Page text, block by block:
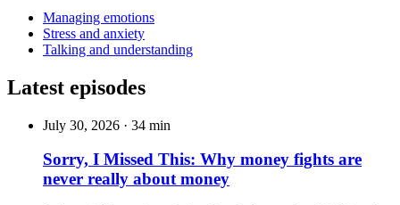
Managing emotions
Stress and anxiety
Talking and understanding
Latest episodes
July 30, 2026 · 34 min
Sorry, I Missed This: Why money fights are
never really about money